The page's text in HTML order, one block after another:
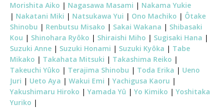
Morishita Aiko | Nagasawa Masami | Nakama Yukie
| Nakatani Miki | Natsukawa Yui | Ono Machiko | Ôtake
Shinobu | Renbutsu Misako | Sakai Wakana | Shibasaki
Kou | Shinohara Ryôko | Shiraishi Miho | Sugisaki Hana |
Suzuki Anne | Suzuki Honami | Suzuki Kyôka | Tabe
Mikako | Takahata Mitsuki | Takashima Reiko |
Takeuchi Yûko | Terajima Shinobu | Toda Erika | Ueno
Juri | Ueto Aya | Wakui Emi | Yachigusa Kaoru |
Yakushimaru Hiroko | Yamada Yû | Yo Kimiko | Yoshitaka
Yuriko |